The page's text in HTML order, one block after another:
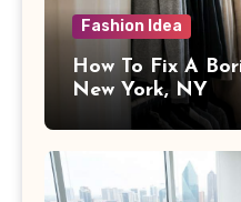
Fashion Idea
How To Fix A
New York, NY